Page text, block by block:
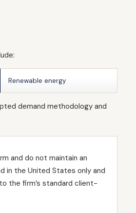
Renewable energy
demand methodology and
and do not maintain an
in the United States only and
the firm’s standard client-